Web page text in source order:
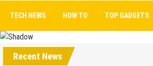
TECH NEWS HOW TO TOP GADGETS
Recent News